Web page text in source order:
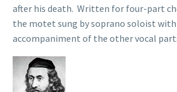
after his death. Written for four-part
the motet sung by soprano soloist
accompaniment of the other vocal